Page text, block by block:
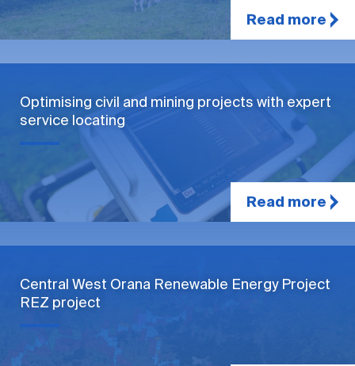
Read more
Optimising civil and mining projects with expert
service locating
Read more
Central West Orana Renewable Energy Project
REZ project